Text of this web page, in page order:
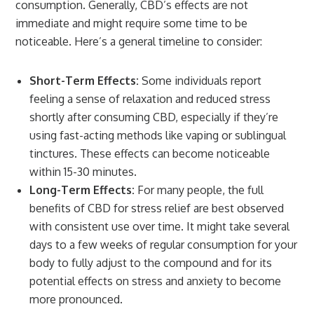
consumption. Generally, CBD’s effects are not
immediate and might require some time to be
noticeable. Here’s a general timeline to consider:
Short-Term Effects: Some individuals report
feeling a sense of relaxation and reduced stress
shortly after consuming CBD, especially if they’re
using fast-acting methods like vaping or sublingual
tinctures. These effects can become noticeable
within 15-30 minutes.
Long-Term Effects: For many people, the full
benefits of CBD for stress relief are best observed
with consistent use over time. It might take several
days to a few weeks of regular consumption for your
body to fully adjust to the compound and for its
potential effects on stress and anxiety to become
more pronounced.